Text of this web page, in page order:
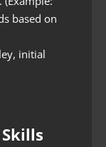
based on
initial